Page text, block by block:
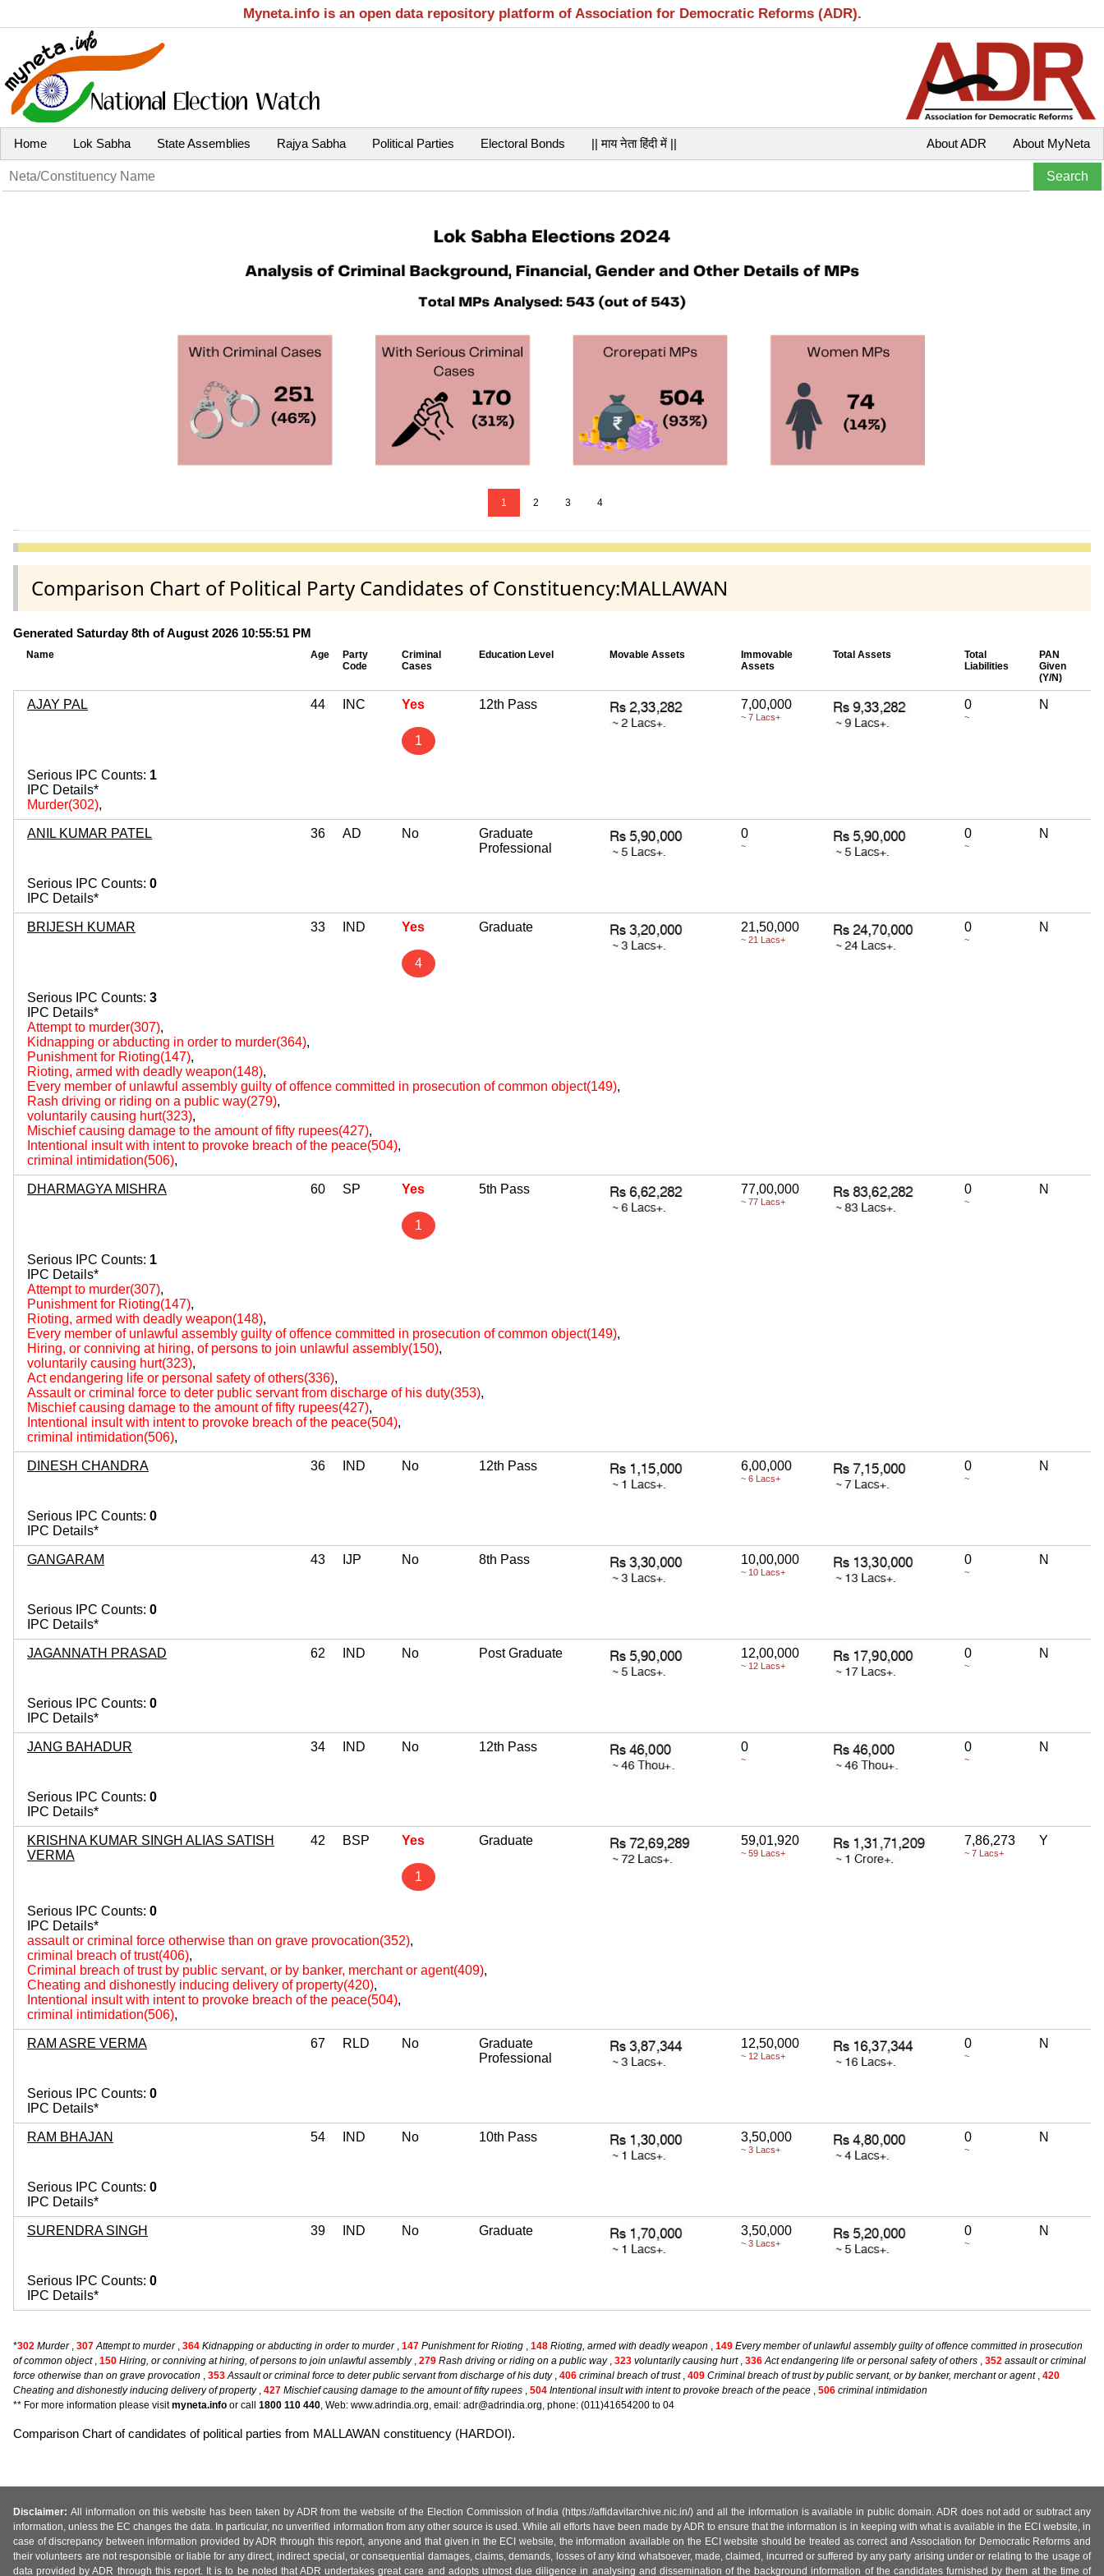
Myneta.info is an open data repository platform of Association for Democratic Reforms (ADR).
Home Lok Sabha State Assemblies Rajya Sabha Political Parties Electoral Bonds || माय नेता हिंदी में || About MyNeta
About ADR
1 2 3 4
Comparison Chart of Political Party Candidates of Constituency:MALLAWAN
Generated Saturday 8th of August 2026 10:55:51 PM
Name Age
Party
Code
Criminal
Cases
Education Level Movable Assets
Immovable
Assets
Total Assets
Total
Liabilities
PAN
Given
(Y/N)
AJAY PAL 44 INC Yes
1
12th Pass 7,00,000
~ 7 Lacs+
0
~
N
Serious IPC Counts: 1
IPC Details*
Murder(302),
ANIL KUMAR PATEL 36 AD No
Graduate
Professional
0
~
0
~
N
Serious IPC Counts: 0
IPC Details*
BRIJESH KUMAR 33 IND Yes
4
Graduate 21,50,000
~ 21 Lacs+
0
~
N
Serious IPC Counts: 3
IPC Details*
Attempt to murder(307),
Kidnapping or abducting in order to murder(364),
Punishment for Rioting(147),
Rioting, armed with deadly weapon(148),
Every member of unlawful assembly guilty of offence committed in prosecution of common object(149),
Rash driving or riding on a public way(279),
voluntarily causing hurt(323),
Mischief causing damage to the amount of fifty rupees(427),
Intentional insult with intent to provoke breach of the peace(504),
criminal intimidation(506),
DHARMAGYA MISHRA 60 SP Yes
1
5th Pass 77,00,000
~ 77 Lacs+
0
~
N
Serious IPC Counts: 1
IPC Details*
Attempt to murder(307),
Punishment for Rioting(147),
Rioting, armed with deadly weapon(148),
Every member of unlawful assembly guilty of offence committed in prosecution of common object(149),
Hiring, or conniving at hiring, of persons to join unlawful assembly(150),
voluntarily causing hurt(323),
Act endangering life or personal safety of others(336),
Assault or criminal force to deter public servant from discharge of his duty(353),
Mischief causing damage to the amount of fifty rupees(427),
Intentional insult with intent to provoke breach of the peace(504),
criminal intimidation(506),
DINESH CHANDRA 36 IND No 12th Pass 6,00,000
~ 6 Lacs+
0
~
N
Serious IPC Counts: 0
IPC Details*
GANGARAM 43 IJP No 8th Pass 10,00,000
~ 10 Lacs+
0
~
N
Serious IPC Counts: 0
IPC Details*
JAGANNATH PRASAD 62 IND No Post Graduate 12,00,000
~ 12 Lacs+
0
~
N
Serious IPC Counts: 0
IPC Details*
JANG BAHADUR 34 IND No 12th Pass 0
~
0
~
N
Serious IPC Counts: 0
IPC Details*
KRISHNA KUMAR SINGH ALIAS SATISH
VERMA
42 BSP Yes
1
Graduate 59,01,920
~ 59 Lacs+
7,86,273
~ 7 Lacs+
Y
Serious IPC Counts: 0
IPC Details*
assault or criminal force otherwise than on grave provocation(352),
criminal breach of trust(406),
Criminal breach of trust by public servant, or by banker, merchant or agent(409),
Cheating and dishonestly inducing delivery of property(420),
Intentional insult with intent to provoke breach of the peace(504),
criminal intimidation(506),
RAM ASRE VERMA 67 RLD No
Graduate
Professional
12,50,000
~ 12 Lacs+
0
~
N
Serious IPC Counts: 0
IPC Details*
RAM BHAJAN 54 IND No 10th Pass 3,50,000
~ 3 Lacs+
0
~
N
Serious IPC Counts: 0
IPC Details*
SURENDRA SINGH 39 IND No Graduate 3,50,000
~ 3 Lacs+
0
~
N
Serious IPC Counts: 0
IPC Details*
*302 Murder, 307 Attempt to murder, 364 Kidnapping or abducting in order to murder, 147 Punishment for Rioting , 148 Rioting, armed with deadly weapon , 149 Every member of unlawful assembly guilty of offence committed in prosecution
of common object, 150 Hiring, or conniving at hiring, of persons to join unlawful assembly, 279 Rash driving or riding on a public way, 323 voluntarily causing hurt, 336 Act endangering life or personal safety of others , 352 assault or criminal
force otherwise than on grave provocation , 353 Assault or criminal force to deter public servant from discharge of his duty, 406 criminal breach of trust, 409 Criminal breach of trust by public servant, or by banker, merchant or agent, 420
Cheating and dishonestly inducing delivery of property, 427 Mischief causing damage to the amount of fifty rupees , 504 Intentional insult with intent to provoke breach of the peace , 506 criminal intimidation
** For more information please visitmyneta.info or call 1800 110 440, Web: www.adrindia.org, email: adr@adrindia.org, phone: (011)41654200 to 04
Comparison Chart of candidates of political parties from MALLAWAN constituency (HARDOI).
Disclaimer: All information on this website has been taken by ADR from the website of the Election Commission of India (https://affidavitarchive.nic.in/) and all the information is available in public domain. ADR does not add or subtract any
information, unless the EC changes the data. In particular, no unverified information from any other source is used. While all efforts have been made by ADR to ensure that the information is in keeping with what is available in the ECI website, in
case of discrepancy between information provided by ADR through this report, anyone and that given in the ECI website, the information available on the ECI website should be treated as correct and Association for Democratic Reforms and
their volunteers are not responsible or liable for any direct, indirect special, or consequential damages, claims, demands, losses of any kind whatsoever, made, claimed, incurred or suffered by any party arising under or relating to the usage of
data provided by ADR through this report. It is to be noted that ADR undertakes great care and adopts utmost due diligence in analysing and dissemination of the background information of the candidates furnished by them at the time of